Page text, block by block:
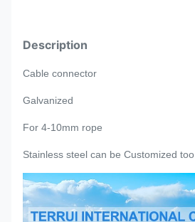
Description
Cable connector
Galvanized
For 4-10mm rope
Stainless steel can be Customized too